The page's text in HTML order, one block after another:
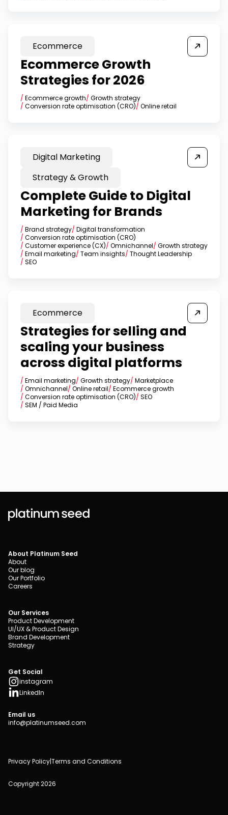
Ecommerce
Ecommerce Growth
Strategies for 2026
/ Ecommerce growth/ Growth strategy
/ Conversion rate optimisation (CRO)/ Online retail
Digital Marketing
Strategy & Growth
Complete Guide to Digital
Marketing for Brands
/ Brand strategy/ Digital transformation
/ Conversion rate optimisation (CRO)
/ Customer experience (CX)/ Omnichannel/ Growth strategy
/ Email marketing/ Team insights/ Thought Leadership
/ SEO
Ecommerce
Strategies for selling and
scaling your business
across digital platforms
/ Email marketing/ Growth strategy/ Marketplace
/ Omnichannel/ Online retail/ Ecommerce growth
/ Conversion rate optimisation (CRO)/ SEO
/ SEM / Paid Media
About Platinum Seed
About
Our blog
Our Portfolio
Careers
Our Services
Product Development
UI/UX & Product Design
Brand Development
Strategy
Get Social
instagram
LinkedIn
Email us
info@platinumseed.com
Privacy Policy|Terms and Conditions
Copyright 2026